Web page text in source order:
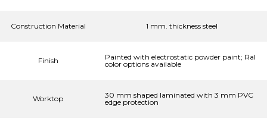
Construction Material 1 mm. thickness steel
Finish
Painted with electrostatic powder paint; Ral
color options available
Worktop
30 mm shaped laminated with 3 mm PVC
edge protection